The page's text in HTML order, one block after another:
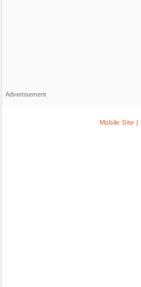
Advertisement
Mobile Site |